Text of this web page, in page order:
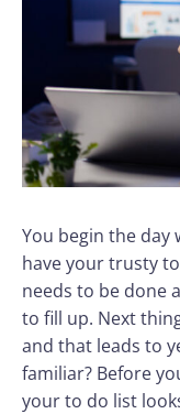
You begin the day
have your trusty
needs to be done
to fill up. Next
and that leads to
familiar? Before
your to do list